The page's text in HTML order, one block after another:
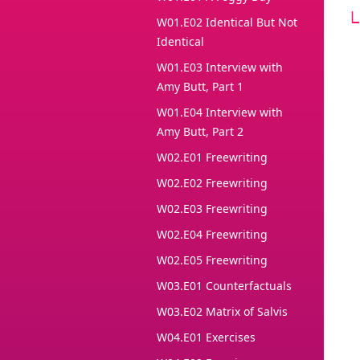
W01.E02 Identical But Not
Identical
W01.E03 Interview with
Amy Butt, Part 1
W01.E04 Interview with
Amy Butt, Part 2
W02.E01 Freewriting
W02.E02 Freewriting
W02.E03 Freewriting
W02.E04 Freewriting
W02.E05 Freewriting
W03.E01 Counterfactuals
W03.E02 Matrix of Salvis
W04.E01 Exercises